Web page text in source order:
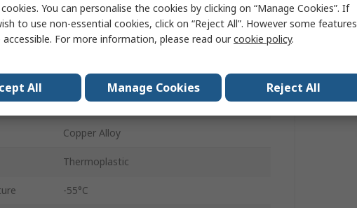
Female
9
1
Straight
Copper Alloy
Thermoplastic
-55°C
You can personalise the cookies by clicking on “Manage Cookies”. If
to use non-essential cookies, click on “Reject All”. However some features
For more information, please read ourcookie policy.
All Manage Cookies Reject All